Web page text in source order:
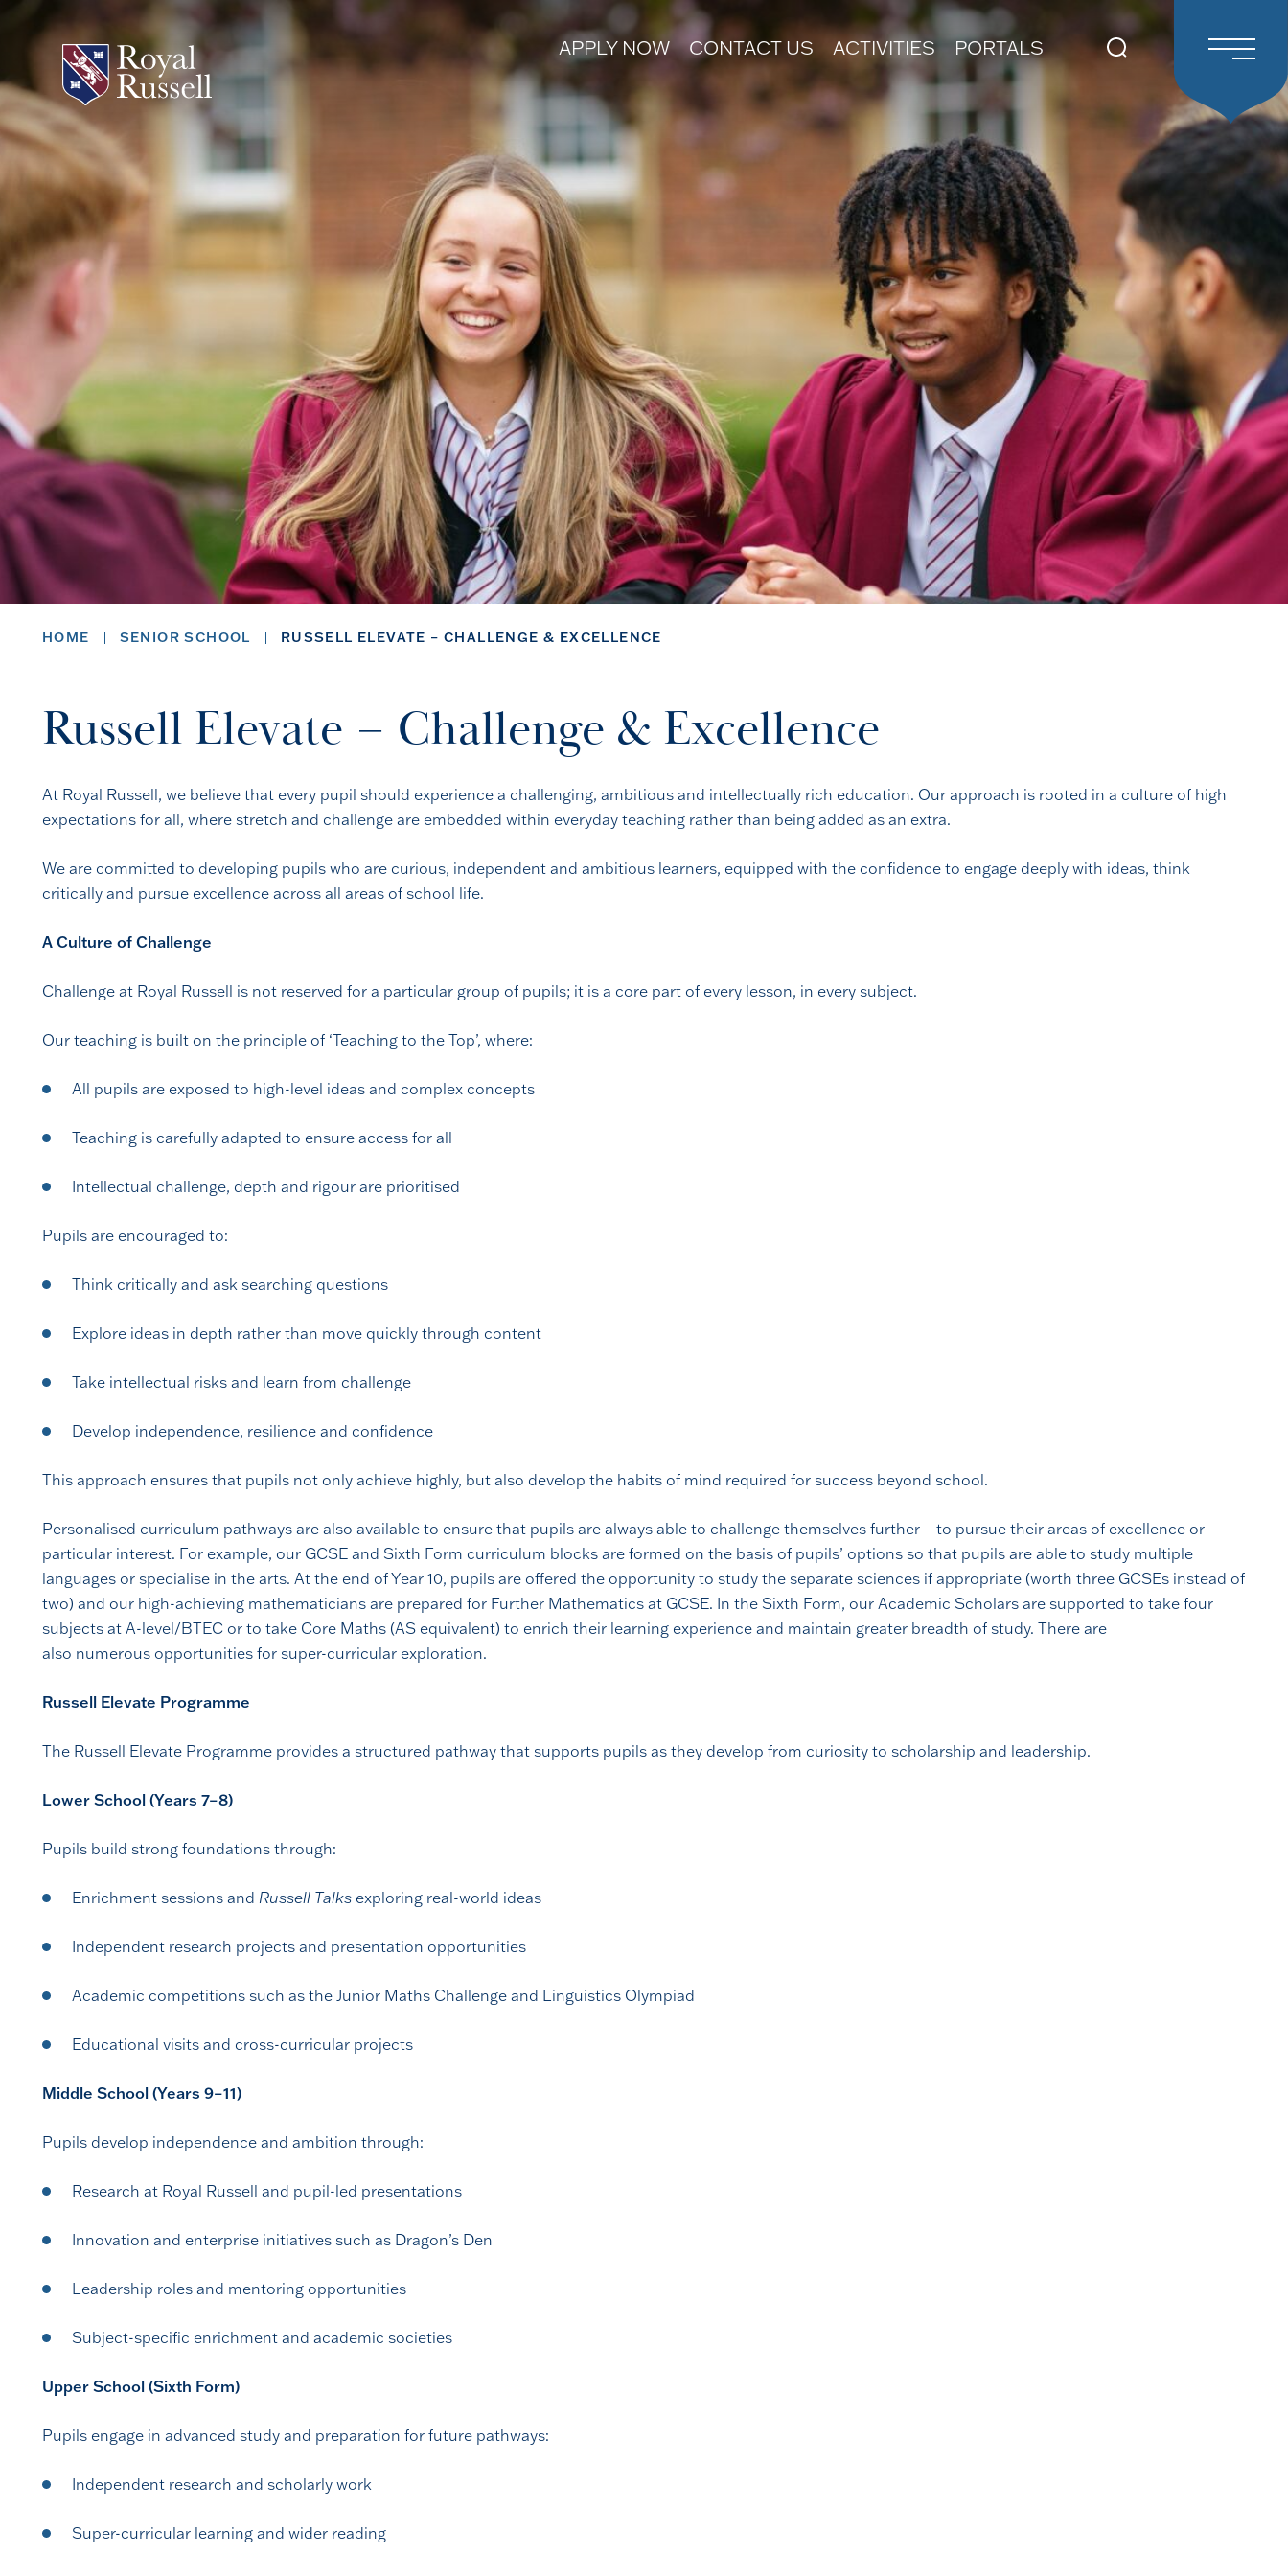
APPLY NOW CONTACT US ACTIVITIES PORTALS
HOME SENIOR SCHOOL RUSSELL ELEVATE – CHALLENGE & EXCELLENCE
Russell Elevate – Challenge & Excellence
At Royal Russell, we believe that every pupil should experience a challenging, ambitious and intellectually rich education. Our approach is rooted in a culture of high
expectations for all, where stretch and challenge are embedded within everyday teaching rather than being added as an extra.
We are committed to developing pupils who are curious, independent and ambitious learners, equipped with the confidence to engage deeply with ideas, think
critically and pursue excellence across all areas of school life.
A Culture of Challenge
Challenge at Royal Russell is not reserved for a particular group of pupils; it is a core part of every lesson, in every subject.
Our teaching is built on the principle of ‘Teaching to the Top’, where:
All pupils are exposed to high-level ideas and complex concepts
Teaching is carefully adapted to ensure access for all
Intellectual challenge, depth and rigour are prioritised
Pupils are encouraged to:
Think critically and ask searching questions
Explore ideas in depth rather than move quickly through content
Take intellectual risks and learn from challenge
Develop independence, resilience and confidence
This approach ensures that pupils not only achieve highly, but also develop the habits of mind required for success beyond school.
Personalised curriculum pathways are also available to ensure that pupils are always able to challenge themselves further – to pursue their areas of excellence or
particular interest. For example, our GCSE and Sixth Form curriculum blocks are formed on the basis of pupils’ options so that pupils are able to study multiple
languages or specialise in the arts. At the end of Year 10, pupils are offered the opportunity to study the separate sciences if appropriate (worth three GCSEs instead of
two) and our high-achieving mathematicians are prepared for Further Mathematics at GCSE. In the Sixth Form, our Academic Scholars are supported to take four
subjects at A-level/BTEC or to take Core Maths (AS equivalent) to enrich their learning experience and maintain greater breadth of study. There are
also numerous opportunities for super-curricular exploration.
Russell Elevate Programme
The Russell Elevate Programme provides a structured pathway that supports pupils as they develop from curiosity to scholarship and leadership.
Lower School (Years 7–8)
Pupils build strong foundations through:
Enrichment sessions and Russell Talks exploring real-world ideas
Independent research projects and presentation opportunities
Academic competitions such as the Junior Maths Challenge and Linguistics Olympiad
Educational visits and cross-curricular projects
Middle School (Years 9–11)
Pupils develop independence and ambition through:
Research at Royal Russell and pupil-led presentations
Innovation and enterprise initiatives such as Dragon’s Den
Leadership roles and mentoring opportunities
Subject-specific enrichment and academic societies
Upper School (Sixth Form)
Pupils engage in advanced study and preparation for future pathways:
Independent research and scholarly work
Super-curricular learning and wider reading